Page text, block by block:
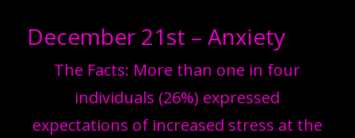
December 21st – Anxiety
The Facts: More than one in four
individuals (26%) expressed
expectations of increased stress at the